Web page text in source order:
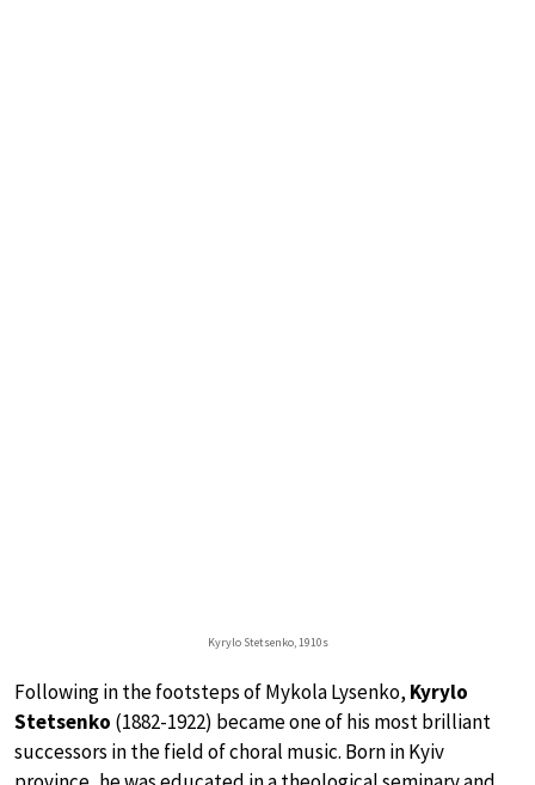
Kyrylo Stetsenko, 1910s
Following in the footsteps of Mykola Lysenko, Kyrylo
Stetsenko (1882-1922) became one of his most brilliant
successors in the field of choral music. Born in Kyiv